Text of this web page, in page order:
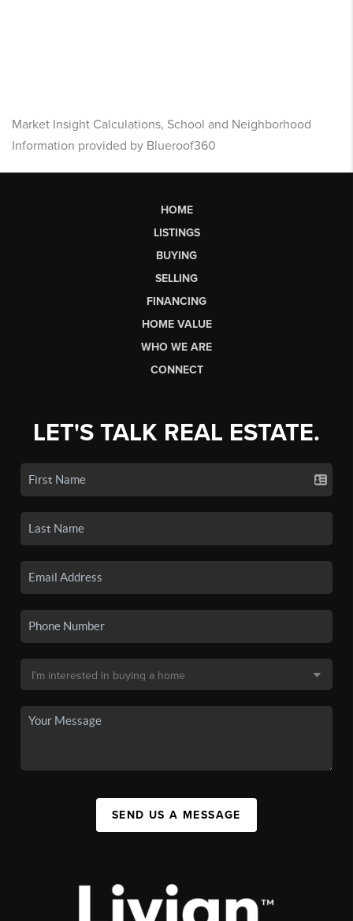
Market Insight Calculations, School and Neighborhood
Information provided by Blueroof360
HOME
LISTINGS
BUYING
SELLING
FINANCING
HOME VALUE
WHO WE ARE
CONNECT
LET'S TALK REAL ESTATE.
SEND US A MESSAGE